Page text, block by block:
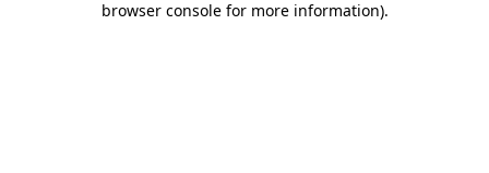
browser console for more information).